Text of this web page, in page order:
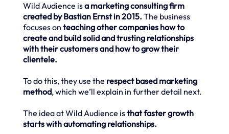
Wild Audience isa marketing consulting firm
created by Bastian Ernst in 2015. The business
focuses on teaching other companies how to
create and build solid and trusting relationships
with their customers and how to grow their
clientele.
To do this, they use the respect based marketing
method, which we’ll explain in further detail next.
The idea at Wild Audience isthat faster growth
starts with automating relationships.